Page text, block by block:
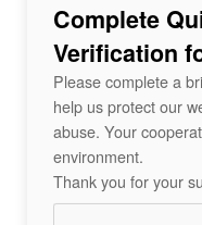
Complete
Verification
Please complete a
help us protect our
abuse. Your
environment.
Thank you for your